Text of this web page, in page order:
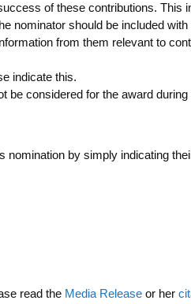
of these contributions. This
nominator should be included with
from them relevant to
indicate this.
be considered for the award
by simply indicating
read the Media Release or her